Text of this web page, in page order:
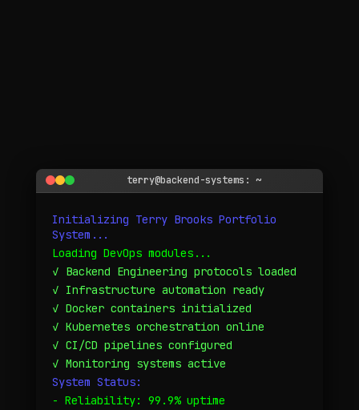
terry@backend-systems: ~
Initializing Terry Brooks Portfolio
System...
Loading DevOps modules...
✓ Backend Engineering protocols loaded
✓ Infrastructure automation ready
✓ Docker containers initialized
✓ Kubernetes orchestration online
✓ CI/CD pipelines configured
✓ Monitoring systems active
System Status:
- Reliability: 99.9% uptime
WHO I AM
A backend engineer with a DevOps heartbeat — building
systems that matter.
Personal narrative • Timeline • Philosophy